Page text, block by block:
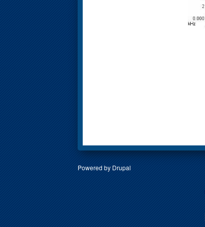
Powered by Drupal